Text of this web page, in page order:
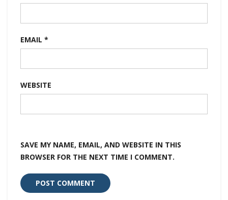
EMAIL *
WEBSITE
SAVE MY NAME, EMAIL, AND WEBSITE IN THIS
BROWSER FOR THE NEXT TIME I COMMENT.